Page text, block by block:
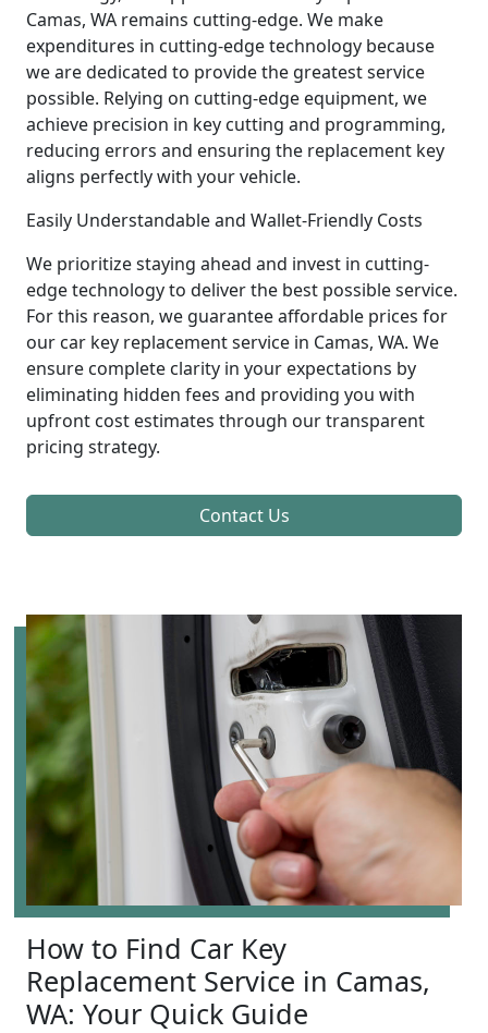
Camas, WA remains cutting-edge. We make
expenditures in cutting-edge technology because
we are dedicated to provide the greatest service
possible. Relying on cutting-edge equipment, we
achieve precision in key cutting and programming,
reducing errors and ensuring the replacement key
aligns perfectly with your vehicle.
Easily Understandable and Wallet-Friendly Costs
We prioritize staying ahead and invest in cutting-
edge technology to deliver the best possible service.
For this reason, we guarantee affordable prices for
our car key replacement service in Camas, WA. We
ensure complete clarity in your expectations by
eliminating hidden fees and providing you with
upfront cost estimates through our transparent
pricing strategy.
Contact Us
How to Find Car Key
Replacement Service in Camas,
WA: Your Quick Guide